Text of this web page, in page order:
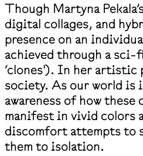
Though Martyna
digital collages, and
presence on an
achieved through a sci-
‘clones'). In her artistic
society. As our world is
awareness of how
manifest in vivid colors
discomfort attempts to
them to isolation.